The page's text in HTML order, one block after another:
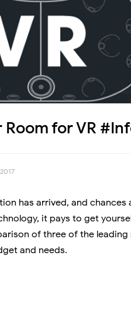
Room for VR
has arrived, and chances
it pays to get
of three of the leading
and needs.